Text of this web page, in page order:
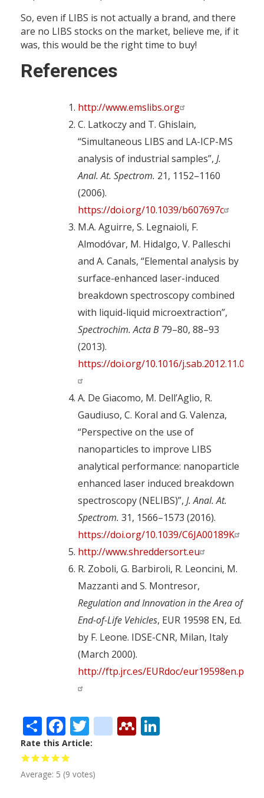
So, even if LIBS is not actually a brand, and there
are no LIBS stocks on the market, believe me, if it
was, this would be the right time to buy!
References
http://www.emslibs.org
C. Latkoczy and T. Ghislain,
“Simultaneous LIBS and LA-ICP-MS
analysis of industrial samples”, J.
Anal. At. Spectrom. 21, 1152–1160
(2006).
https://doi.org/10.1039/b607697c
M.A. Aguirre, S. Legnaioli, F.
Almodóvar, M. Hidalgo, V. Palleschi
and A. Canals, “Elemental analysis by
surface-enhanced laser-induced
breakdown spectroscopy combined
with liquid-liquid microextraction”,
Spectrochim. Acta B 79–80, 88–93
(2013).
https://doi.org/10.1016/j.sab.2012.11.011
A. De Giacomo, M. Dell’Aglio, R.
Gaudiuso, C. Koral and G. Valenza,
“Perspective on the use of
nanoparticles to improve LIBS
analytical performance: nanoparticle
enhanced laser induced breakdown
spectroscopy (NELIBS)”, J. Anal. At.
Spectrom. 31, 1566–1573 (2016).
https://doi.org/10.1039/C6JA00189K
http://www.shreddersort.eu
R. Zoboli, G. Barbiroli, R. Leoncini, M.
Mazzanti and S. Montresor,
Regulation and Innovation in the Area of
End-of-Life Vehicles, EUR 19598 EN, Ed.
by F. Leone. IDSE-CNR, Milan, Italy
(March 2000).
http://ftp.jrc.es/EURdoc/eur19598en.pdf
ShareFacebook
Twitter
citeulike
Mendeley
Rate this Article
Average: 5 (9 votes)